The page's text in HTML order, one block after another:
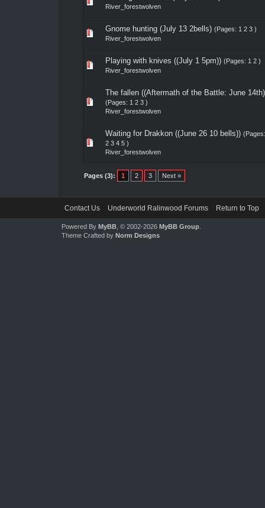
River_forestwolven
Gnome hunting (July 13 2bells) (Pages: 1 2 3 )
River_forestwolven
Playing with knives ((July 1 5pm)) (Pages: 1 2 )
River_forestwolven
The fallen ((Aftermath of the Battle: June
(Pages: 1 2 3 )
River_forestwolven
Waiting for Drakkon ((June 26 10 bells))
2 3 4 5 )
River_forestwolven
Pages (3): 1 2 3 Next »
Contact Us Underworld Ralinwood Forums Return to Top
Powered By MyBB, © 2002-2026 MyBB Group.
Theme Crafted by Norm Designs